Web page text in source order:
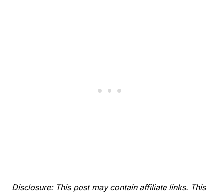
Disclosure: This post may contain affiliate links. This